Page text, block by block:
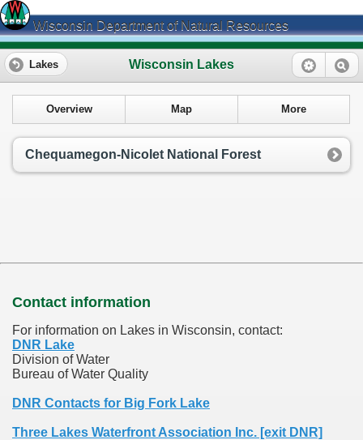
Wisconsin Department of Natural Resources
Wisconsin Lakes
Lakes
Overview Map More
Chequamegon-Nicolet National Forest
Contact information
For information on Lakes in Wisconsin, contact:
DNR Lake
Division of Water
Bureau of Water Quality
DNR Contacts for Big Fork Lake
Three Lakes Waterfront Association Inc. [exit DNR]